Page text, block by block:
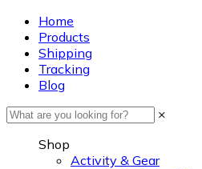
Home
Products
Shipping
Tracking
Blog
×
Shop
Activity & Gear